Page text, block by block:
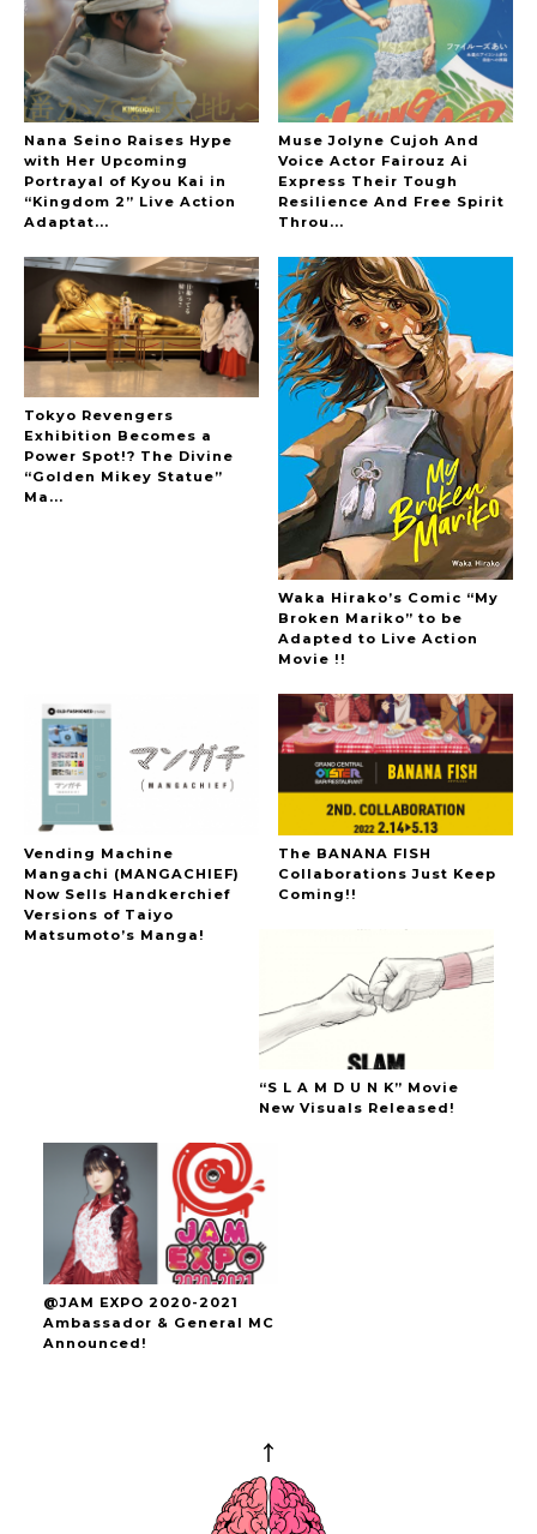
The Hoopers
Nana Seino Raises Hype
with Her Upcoming
Portrayal of Kyou Kai in
“Kingdom 2” Live Action
Adaptat...
Muse Jolyne Cujoh And
Voice Actor Fairouz Ai
Express Their Tough
Resilience And Free Spirit
Throu...
Tokyo Revengers
Exhibition Becomes a
Power Spot!? The Divine
“Golden Mikey Statue”
Ma...
Waka Hirako’s Comic “My
Broken Mariko” to be
Adapted to Live Action
Movie !!
Vending Machine
Mangachi (MANGACHIEF)
Now Sells Handkerchief
Versions of Taiyo
Matsumoto’s Manga!
The BANANA FISH
Collaborations Just Keep
Coming!!
“S L A M D U N K” Movie
New Visuals Released!
@JAM EXPO 2020-2021
Ambassador & General MC
Announced!